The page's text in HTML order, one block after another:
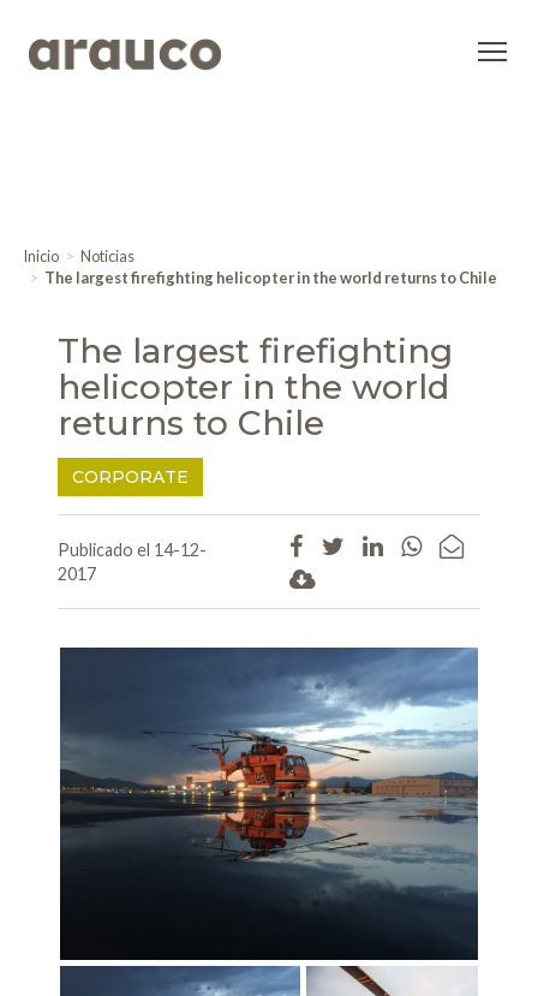
Inicio
Noticias
The largest firefighting helicopter in the world returns to Chile
The largest firefighting
helicopter in the world
returns to Chile
CORPORATE
Publicado el 14-12-
2017